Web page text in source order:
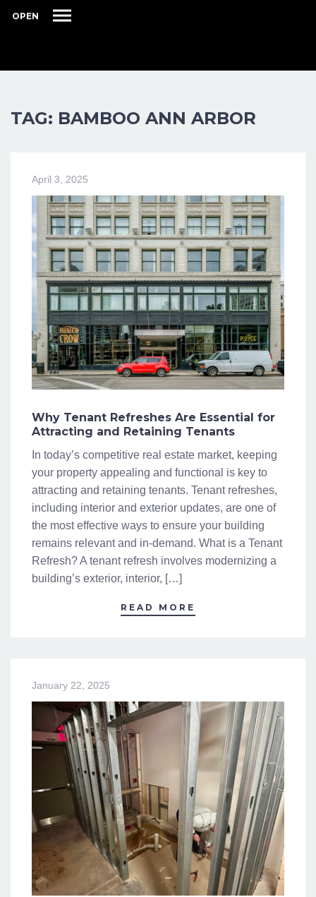
OPEN
TAG: BAMBOO ANN ARBOR
April 3, 2025
Why Tenant Refreshes Are Essential for
Attracting and Retaining Tenants
In today’s competitive real estate market, keeping
your property appealing and functional is key to
attracting and retaining tenants. Tenant refreshes,
including interior and exterior updates, are one of
the most effective ways to ensure your building
remains relevant and in-demand. What is a Tenant
Refresh? A tenant refresh involves modernizing a
building’s exterior, interior, […]
READ MORE
January 22, 2025